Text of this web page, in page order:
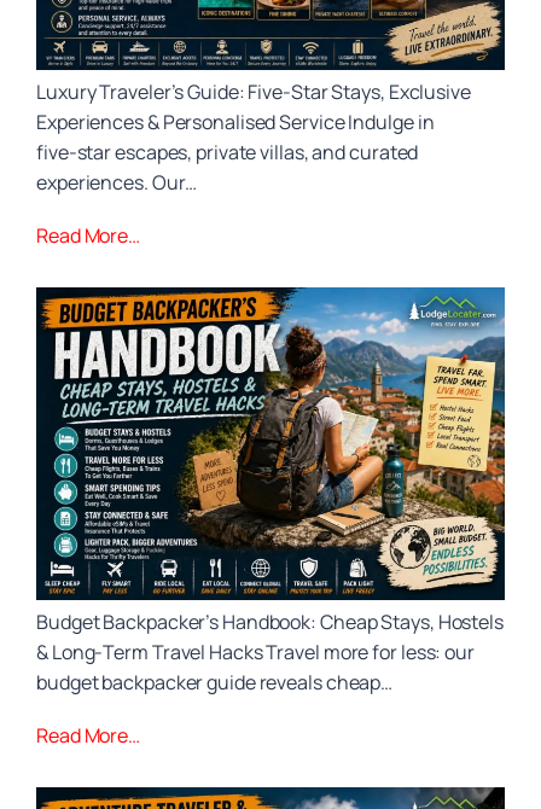
Luxury Traveler’s Guide: Five‑Star Stays, Exclusive
Experiences & Personalised Service Indulge in
five‑star escapes, private villas, and curated
experiences. Our…
Read More…
Budget Backpacker’s Handbook: Cheap Stays, Hostels
& Long‑Term Travel Hacks Travel more for less: our
budget backpacker guide reveals cheap…
Read More…